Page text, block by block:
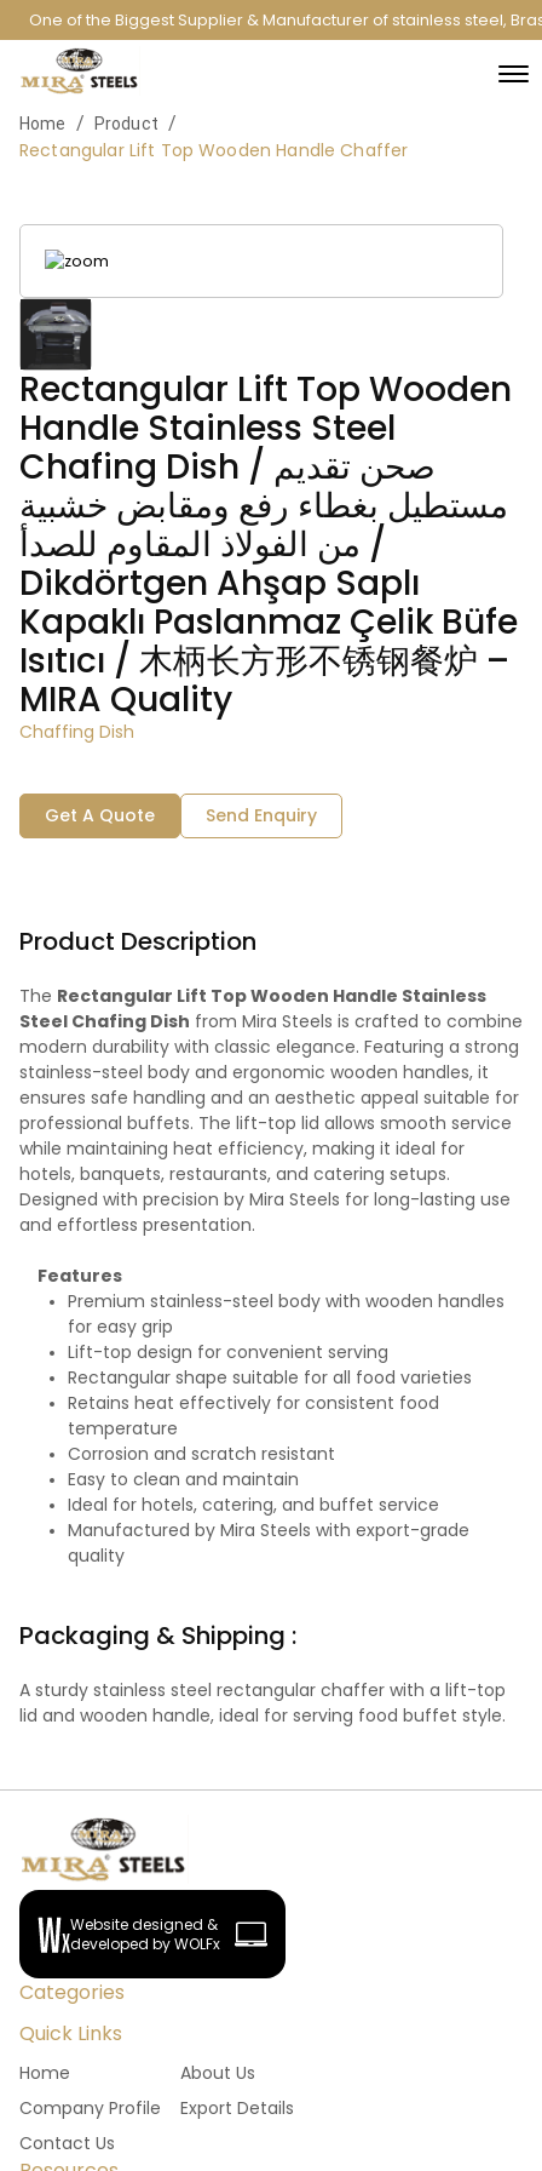
One of the Biggest Supplier & Manufacturer of stainless steel,
Home / Product /
Rectangular Lift Top Wooden Handle Chaffer
Rectangular Lift Top Wooden
Handle Stainless Steel
Chafing Dish / صحن تقديم
مستطيل بغطاء رفع ومقابض خشبية
من الفولاذ المقاوم للصدأ /
Dikdörtgen Ahşap Saplı
Kapaklı Paslanmaz Çelik Büfe
Isıtıcı / 木柄长方形不锈钢餐炉 –
MIRA Quality
Chaffing Dish
Get A Quote Send Enquiry
Product Description
The Rectangular Lift Top Wooden Handle Stainless
Steel Chafing Dish from Mira Steels is crafted to combine
modern durability with classic elegance. Featuring a strong
stainless-steel body and ergonomic wooden handles, it
ensures safe handling and an aesthetic appeal suitable for
professional buffets. The lift-top lid allows smooth service
while maintaining heat efficiency, making it ideal for
hotels, banquets, restaurants, and catering setups.
Designed with precision by Mira Steels for long-lasting use
and effortless presentation.
Features
Premium stainless-steel body with wooden handles
for easy grip
Lift-top design for convenient serving
Rectangular shape suitable for all food varieties
Retains heat effectively for consistent food
temperature
Corrosion and scratch resistant
Easy to clean and maintain
Ideal for hotels, catering, and buffet service
Manufactured by Mira Steels with export-grade
quality
Packaging & Shipping :
A sturdy stainless steel rectangular chaffer with a lift-top
lid and wooden handle, ideal for serving food buffet style.
Website designed &
developed by WOLFx
Categories
Quick Links
Home
About Us
Company Profile
Export Details
Contact Us